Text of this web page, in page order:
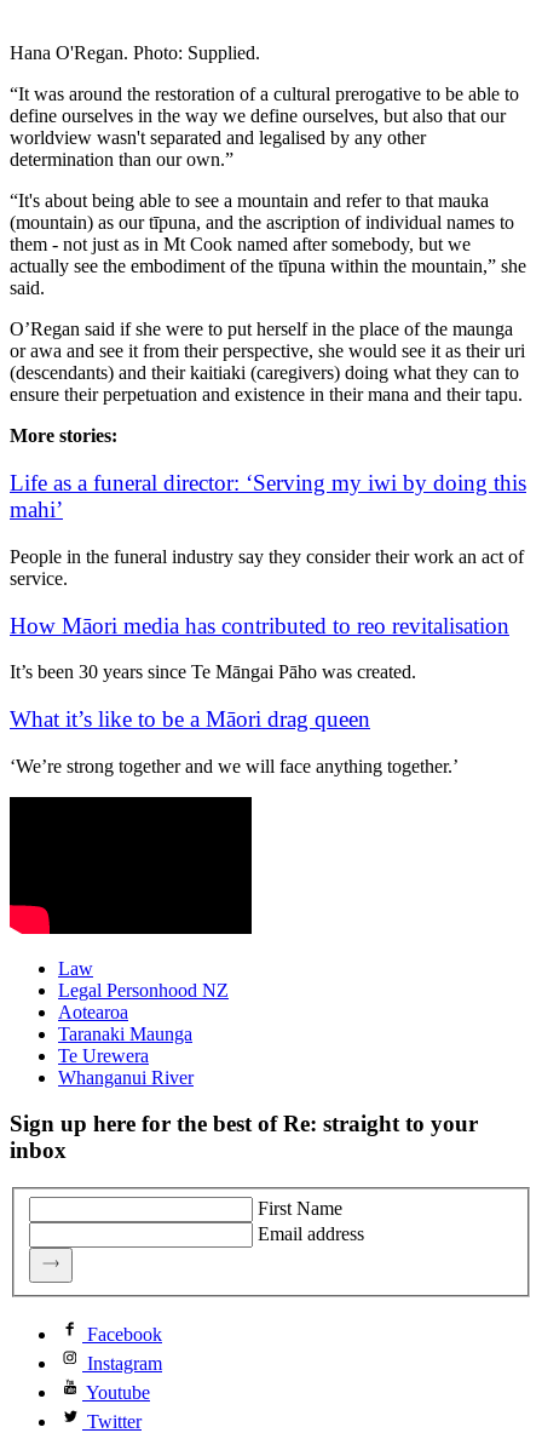
Hana O'Regan. Photo: Supplied.
“It was around the restoration of a cultural prerogative to be able to
define ourselves in the way we define ourselves, but also that our
worldview wasn't separated and legalised by any other
determination than our own.”
“It's about being able to see a mountain and refer to that mauka
(mountain) as our tīpuna, and the ascription of individual names to
them - not just as in Mt Cook named after somebody, but we
actually see the embodiment of the tīpuna within the mountain,” she
said.
O’Regan said if she were to put herself in the place of the maunga
or awa and see it from their perspective, she would see it as their uri
(descendants) and their kaitiaki (caregivers) doing what they can to
ensure their perpetuation and existence in their mana and their tapu.
More stories:
Life as a funeral director: ‘Serving my iwi by doing this
mahi’
People in the funeral industry say they consider their work an act of
service.
How Māori media has contributed to reo revitalisation
It’s been 30 years since Te Māngai Pāho was created.
What it’s like to be a Māori drag queen
‘We’re strong together and we will face anything together.’
Law
Legal Personhood NZ
Aotearoa
Taranaki Maunga
Te Urewera
Whanganui River
Sign up here for the best of Re: straight to your
inbox
First Name
Email address
Facebook
Instagram
Youtube
Twitter